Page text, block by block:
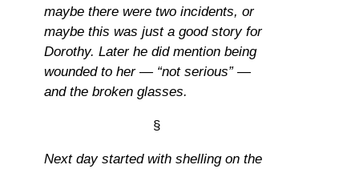
maybe there were two incidents, or
maybe this was just a good story for
Dorothy. Later he did mention being
wounded to her — “not serious” —
and the broken glasses.
§
Next day started with shelling on the